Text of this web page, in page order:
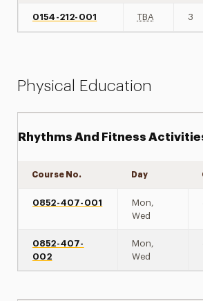
0154-212-001 TBA 3
Physical Education
Rhythms And Fitness
Course No. Day
0852-407-001
Mon,
Wed
0852-407-
002
Mon,
Wed